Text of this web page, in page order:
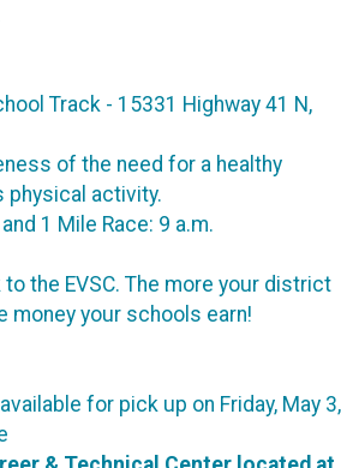
Track - 15331 Highway 41 N,
of the need for a healthy
physical activity.
1 Mile Race: 9 a.m.
the EVSC. The more your district
money your schools earn!
for pick up on Friday, May 3,